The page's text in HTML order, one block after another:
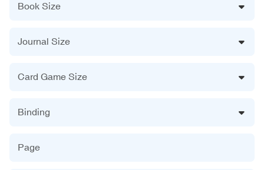
Book Size
Journal Size
Card Game Size
Binding
Page